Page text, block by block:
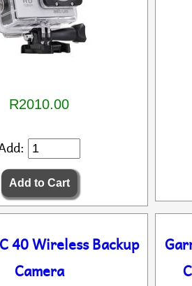
R2010.00
40 Wireless Backup
Camera